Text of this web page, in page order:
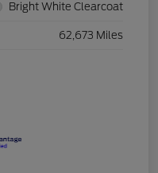
Bright White Clearcoat
62,673 Miles